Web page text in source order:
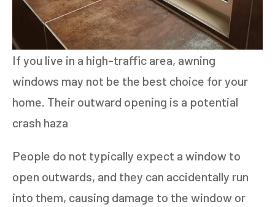
If you live in a high-traffic area, awning
windows may not be the best choice for your
home. Their outward opening is a potential
crash haza
People do not typically expect a window to
open outwards, and they can accidentally run
into them, causing damage to the window or